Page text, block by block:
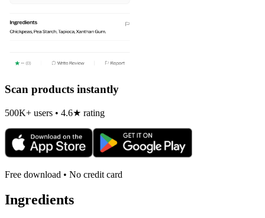
Scan products instantly
500K+ users • 4.6★ rating
Free download • No credit card
Ingredients